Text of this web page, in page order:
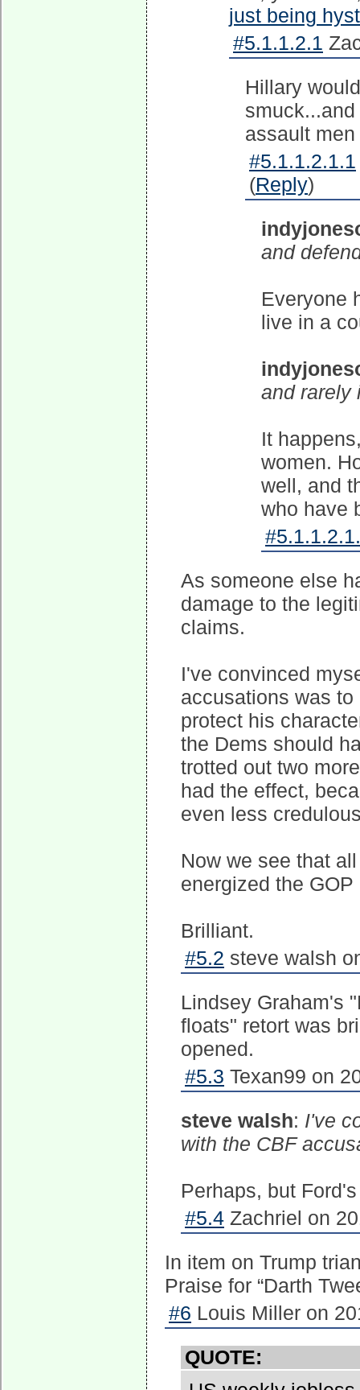
just being
#5.1.1.2.1
Hillary
assault
#5.1.1.2.1.1
(Reply)
and
Everyone
live in a
and rarely
It
women.
well, and
who have
As someone else
damage to the
claims.
I've convinced
accusations was
protect his
the Dems should
trotted out two
had the effect,
even less
Now we see that
energized the
Brilliant.
#5.2 steve walsh
Lindsey Graham's
floats" retort was
opened.
#5.3 Texan99 on
steve walsh: I've
with the CBF
Perhaps, but
#5.4 Zachriel on
In item on Trump
Praise for “Darth
#6 Louis Miller on
QUOTE: